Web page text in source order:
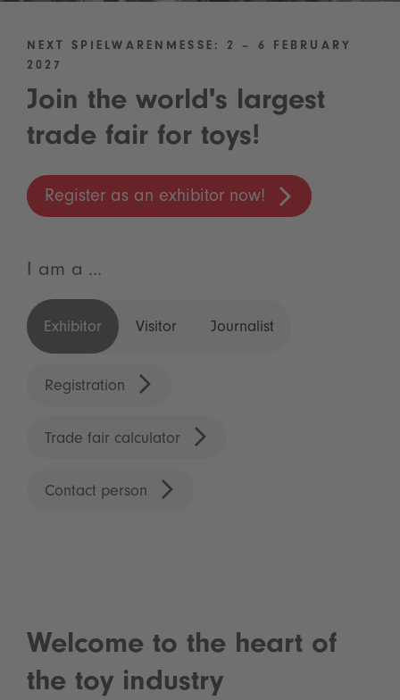
NEXT SPIELWARENMESSE: 2 – 6 FEBRUARY
2027
Join the world's largest
trade fair for toys!
Register as an exhibitor now!
I am a ...
Exhibitor Visitor Journalist
Registration
Trade fair calculator
Contact person
Welcome to the heart of
the toy industry